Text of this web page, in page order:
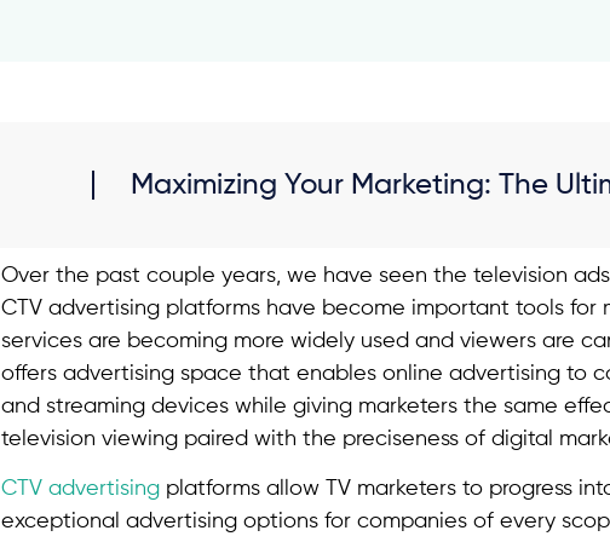
Maximizing Your Marketing: The
Over the past couple years, we have seen the television
CTV advertising platforms have become important tools for
services are becoming more widely used and viewers are
offers advertising space that enables online advertising to
and streaming devices while giving marketers the same
television viewing paired with the preciseness of digital
CTV advertising platforms allow TV marketers to progress
exceptional advertising options for companies of every